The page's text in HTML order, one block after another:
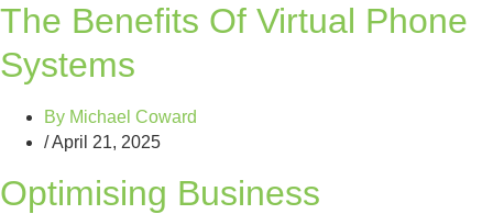
The Benefits Of Virtual Phone
Systems
By Michael Coward
/April 21, 2025
Optimising Business